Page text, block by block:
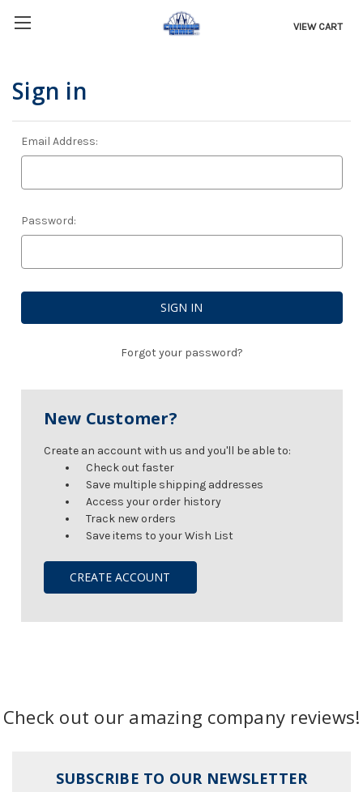
VIEW CART
Sign in
Email Address:
Password:
Forgot your password?
New Customer?
Create an account with us and you'll be able to:
Check out faster
Save multiple shipping addresses
Access your order history
Track new orders
Save items to your Wish List
CREATE ACCOUNT
Check out our amazing company reviews!
SUBSCRIBE TO OUR NEWSLETTER